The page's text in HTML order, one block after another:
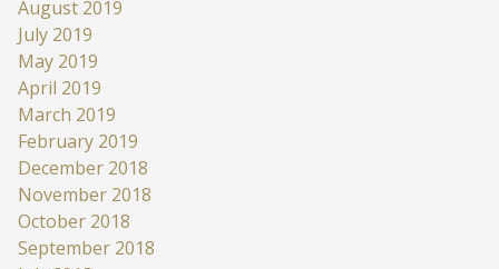
August 2019
July 2019
May 2019
April 2019
March 2019
February 2019
December 2018
November 2018
October 2018
September 2018